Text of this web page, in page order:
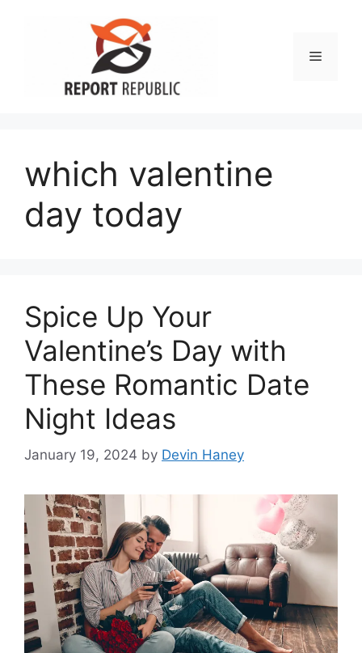
Menu
which valentine
day today
Spice Up Your
Valentine’s Day with
These Romantic Date
Night Ideas
January 19, 2024 by Devin Haney